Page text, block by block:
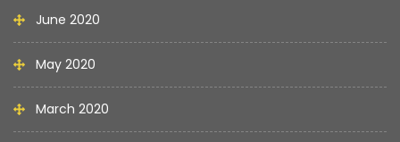
June 2020
May 2020
March 2020